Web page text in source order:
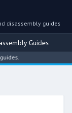
disassembly guides
Guides